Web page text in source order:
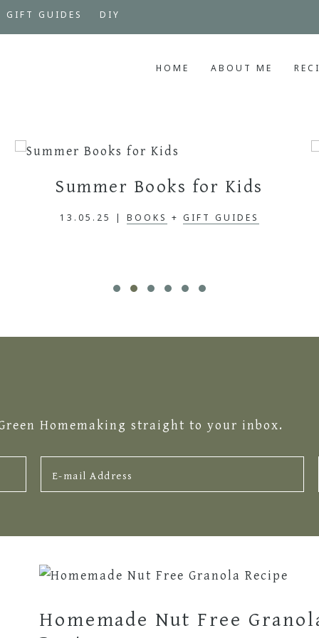
GIFT GUIDES DIY
HOME ABOUT ME
Summer Books for Kids
13.05.25 | BOOKS + GIFT GUIDES
Homemaking straight to your inbox.
Homemade Nut Free